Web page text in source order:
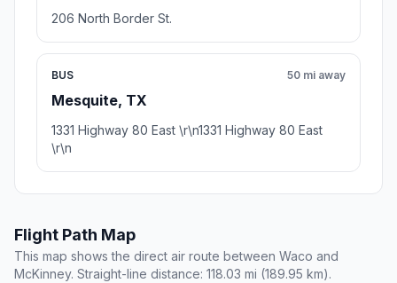
206 North Border St.
BUS
Mesquite, TX
50 mi away
1331 Highway 80 East \r\n1331 Highway 80 East
\r\n
Flight Path Map
This map shows the direct air route between Waco and
McKinney. Straight-line distance: 118.03 mi (189.95 km).